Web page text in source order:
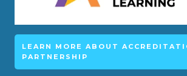
LEARN MORE ABOUT
PARTNERSHIP